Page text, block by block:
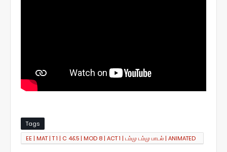
Tags
EE | MAT | T 1 | C 4&5 | MOD 8 | ACT 1 | டம்மு டம்மு பாடல் | ANIMATED